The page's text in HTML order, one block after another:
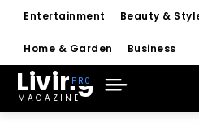
Entertainment Beauty &
Home & Garden Business
Living
MAGAZINE